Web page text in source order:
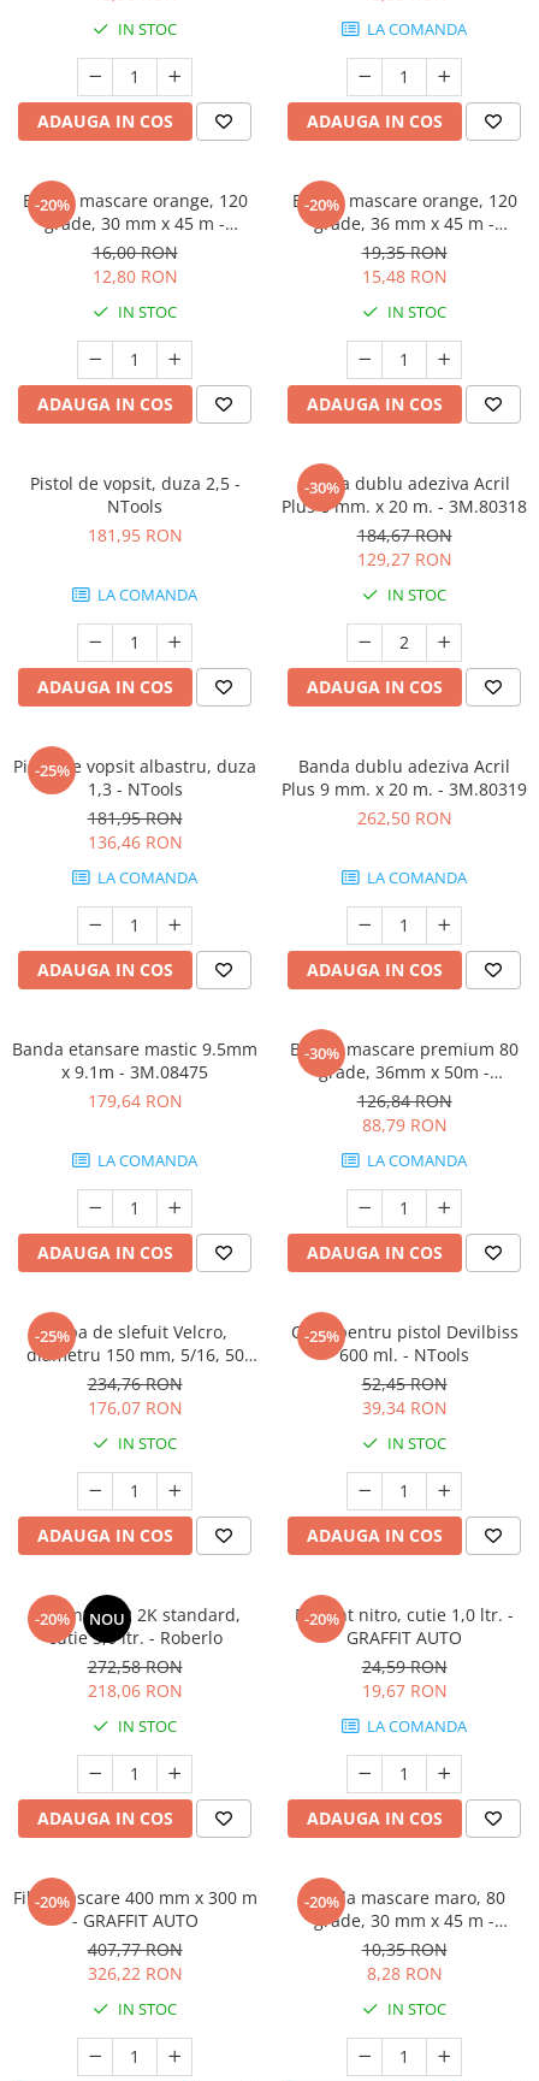
Protectie piele
Protectie vizuala
Sisteme si pahare PPS
Curatare
Tinichigerie
IN STOC
ADAUGA IN COS
LA COMANDA
ADAUGA IN COS
-20%
Banda mascare orange, 120
grade, 30 mm x 45 m -
GRAFFIT AUTO
16,00 RON
12,80 RON
IN STOC
ADAUGA IN COS
-20%
Banda mascare orange, 120
grade, 36 mm x 45 m -
GRAFFIT AUTO
19,35 RON
15,48 RON
IN STOC
ADAUGA IN COS
Pistol de vopsit, duza 2,5 -
NTools
181,95 RON
LA COMANDA
ADAUGA IN COS
-30%
Banda dublu adeziva Acril
Plus 6 mm. x 20 m. - 3M.80318
184,67 RON
129,27 RON
IN STOC
ADAUGA IN COS
-25%
Pistol de vopsit albastru, duza
1,3 - NTools
181,95 RON
136,46 RON
LA COMANDA
ADAUGA IN COS
Banda dublu adeziva Acril
Plus 9 mm. x 20 m. - 3M.80319
262,50 RON
LA COMANDA
ADAUGA IN COS
Banda etansare mastic 9.5mm
x 9.1m - 3M.08475
179,64 RON
LA COMANDA
ADAUGA IN COS
-30%
Banda mascare premium 80
grade, 36mm x 50m -
3M.06311
126,84 RON
88,79 RON
LA COMANDA
ADAUGA IN COS
-25%
Talpa de slefuit Velcro,
diametru 150 mm, 5/16, 50
gauri, soft - NTools
234,76 RON
176,07 RON
IN STOC
ADAUGA IN COS
-25%
Cana pentru pistol Devilbiss
600 ml. - NTools
52,45 RON
39,34 RON
IN STOC
ADAUGA IN COS
-20% NOU
Diluant S322 2K standard,
cutie 5,0 ltr. - Roberlo
272,58 RON
218,06 RON
IN STOC
ADAUGA IN COS
-20%
Diluant nitro, cutie 1,0 ltr. -
GRAFFIT AUTO
24,59 RON
19,67 RON
LA COMANDA
ADAUGA IN COS
-20%
Film mascare 400 mm x 300 m
- GRAFFIT AUTO
407,77 RON
326,22 RON
IN STOC
-20%
Banda mascare maro, 80
grade, 30 mm x 45 m -
GRAFFIT AUTO
10,35 RON
8,28 RON
IN STOC